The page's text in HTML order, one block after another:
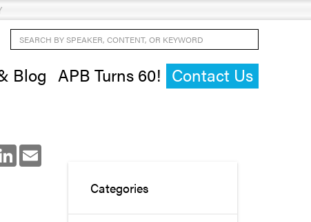
Blog APB Turns 60! Contact Us
Search by Speaker, Content, or Keyword
LinkedIn
Categories